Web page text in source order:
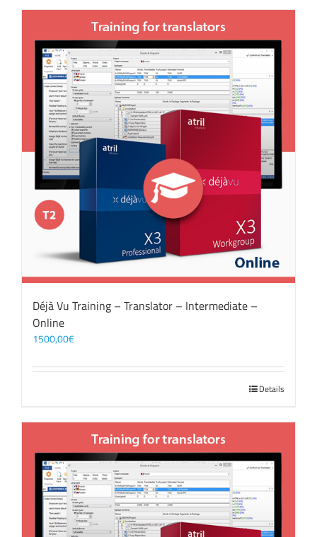
Déjà Vu Training – Translator – Intermediate –
Online
1500,00€
Details